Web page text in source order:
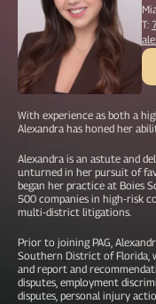
T:
With experience as both a
Alexandra has honed her
Alexandra is an astute and
unturned in her pursuit of
began her practice at Boies
500 companies in high-risk
multi-district litigations.
Prior to joining PAG,
Southern District of Florida,
and report and
disputes, employment
disputes, personal injury